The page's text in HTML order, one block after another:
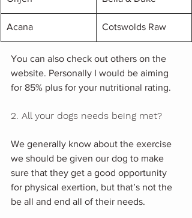
Acana Cotswolds Raw
You can also check out others on the
website. Personally I would be aiming
for 85% plus for your nutritional rating.
2. All your dogs needs being met?
We generally know about the exercise
we should be given our dog to make
sure that they get a good opportunity
for physical exertion, but that’s not the
be all and end all of their needs.